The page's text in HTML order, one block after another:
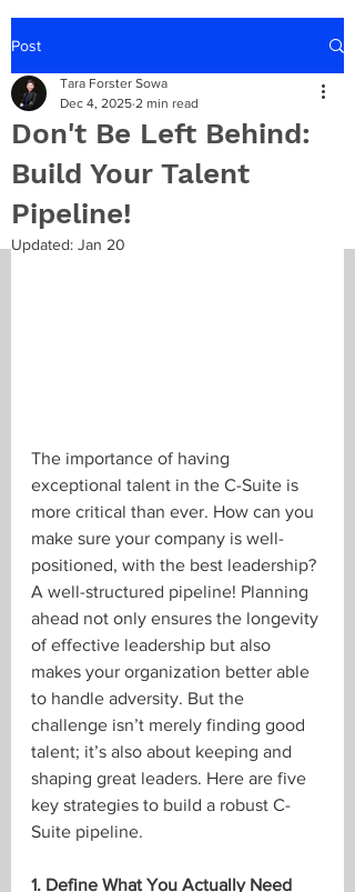
Post
Don't Be Left Behind:
Build Your Talent
Pipeline!
Tara Forster Sowa
Dec 4, 2025 2 min read
Updated: Jan 20
The importance of having
exceptional talent in the C-Suite is
more critical than ever. How can you
make sure your company is well-
positioned, with the best leadership?
A well-structured pipeline! Planning
ahead not only ensures the longevity
of effective leadership but also
makes your organization better able
to handle adversity. But the
challenge isn’t merely finding good
talent; it’s also about keeping and
shaping great leaders. Here are five
key strategies to build a robust C-
Suite pipeline.
1. Define What You Actually Need